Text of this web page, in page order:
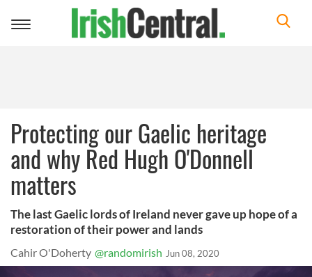
Toggle
Protecting our Gaelic heritage
and why Red Hugh O'Donnell
matters
The last Gaelic lords of Ireland never gave up hope of a
restoration of their power and lands
Cahir O'Doherty @randomirish Jun 08, 2020